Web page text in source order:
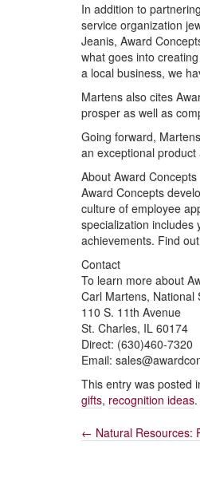
In addition to
service organization
Jeanis, Award
what goes into
a local business, we
Martens also cites
prosper as well as
Going forward,
an exceptional
About Award Concepts
Award Concepts
culture of employee
specialization includes
achievements. Find
Contact
To learn more about
Carl Martens, National
110 S. 11th Avenue
St. Charles, IL 60174
Direct: (630)460-7320
Email:
This entry was posted
gifts, recognition ideas
← Natural Resources: